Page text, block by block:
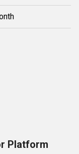
Platform